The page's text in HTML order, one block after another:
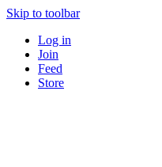
Skip to toolbar
Log in
Join
Feed
Store